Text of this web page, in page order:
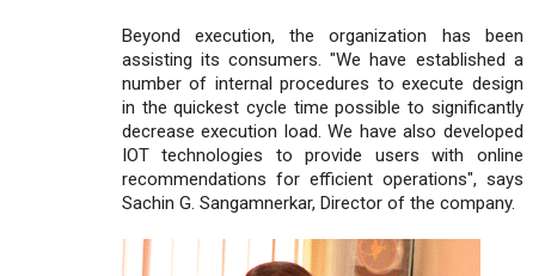
Beyond execution, the organization has been
assisting its consumers. "We have established a
number of internal procedures to execute design
in the quickest cycle time possible to significantly
decrease execution load. We have also developed
IOT technologies to provide users with online
recommendations for efficient operations", says
Sachin G. Sangamnerkar, Director of the company.